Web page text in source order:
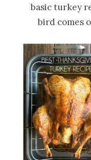
basic turkey
bird comes